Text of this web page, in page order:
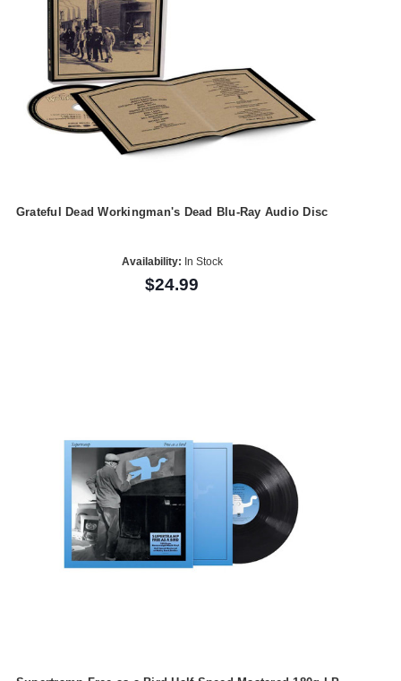
Grateful Dead Workingman's Dead Blu-Ray Audio Disc
Availability: In Stock
$24.99